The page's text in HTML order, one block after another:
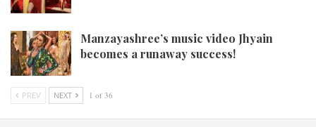
Manzayashree’s music video Jhyain
becomes a runaway success!
PREV NEXT 1 of 36